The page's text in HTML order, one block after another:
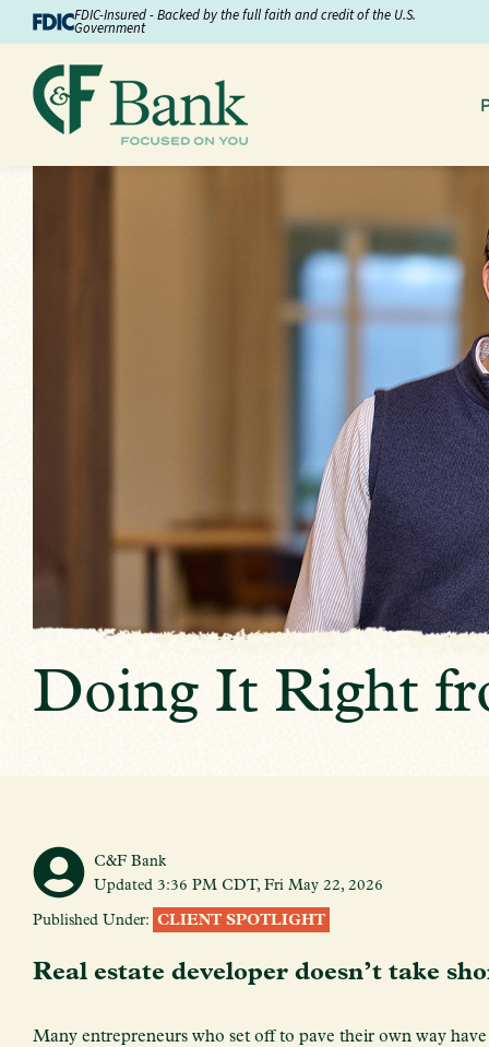
Skip to ContentFDIC-Insured - Backed by the full faith and credit of the U.S.
Government
Doing It Right
C&F Bank
Updated 3:36 PM CDT, Fri May 22, 2026
Published Under: CLIENT SPOTLIGHT
Real estate developer doesn’t take
Many entrepreneurs who set off to pave their own way